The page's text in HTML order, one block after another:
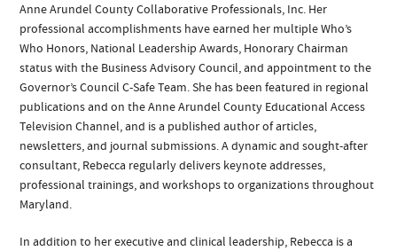
Anne Arundel County Collaborative Professionals, Inc. Her
professional accomplishments have earned her multiple Who’s
Who Honors, National Leadership Awards, Honorary Chairman
status with the Business Advisory Council, and appointment to the
Governor’s Council C-Safe Team. She has been featured in regional
publications and on the Anne Arundel County Educational Access
Television Channel, and is a published author of articles,
newsletters, and journal submissions. A dynamic and sought-after
consultant, Rebecca regularly delivers keynote addresses,
professional trainings, and workshops to organizations throughout
Maryland.
In addition to her executive and clinical leadership, Rebecca is a